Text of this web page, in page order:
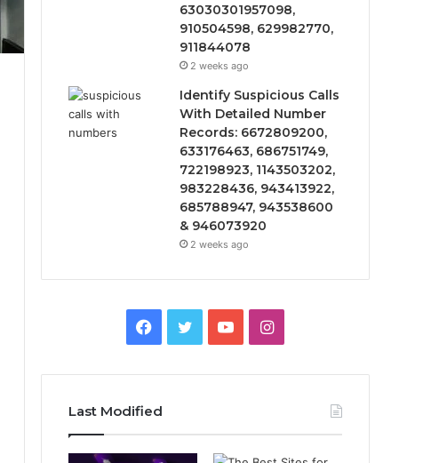
63030301957098,
910504598, 629982770,
911844078
2 weeks ago
Identify Suspicious Calls
With Detailed Number
Records: 6672809200,
633176463, 686751749,
722198923, 1143503202,
983228436, 943413922,
685788947, 943538600
& 946073920
2 weeks ago
Facebook
TwitterYouTubeInstagram
Last Modified